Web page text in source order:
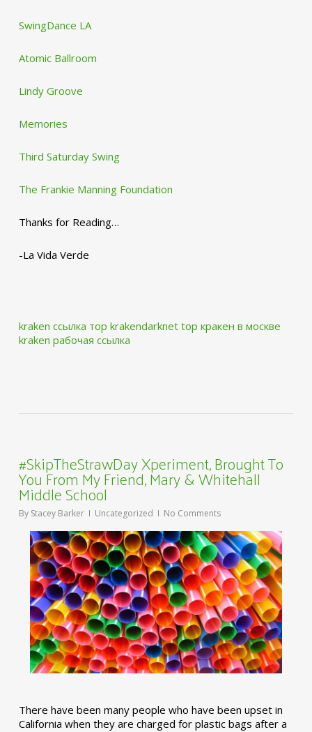
SwingDance LA
Atomic Ballroom
Lindy Groove
Memories
Third Saturday Swing
The Frankie Manning Foundation
Thanks for Reading…
-La Vida Verde
kraken ссылка тор krakendarknet top кракен в москве
kraken рабочая ссылка
#SkipTheStrawDay Xperiment, Brought To
You From My Friend, Mary & Whitehall
Middle School
By Stacey Barker Uncategorized No Comments
There have been many people who have been upset in
California when they are charged for plastic bags after a